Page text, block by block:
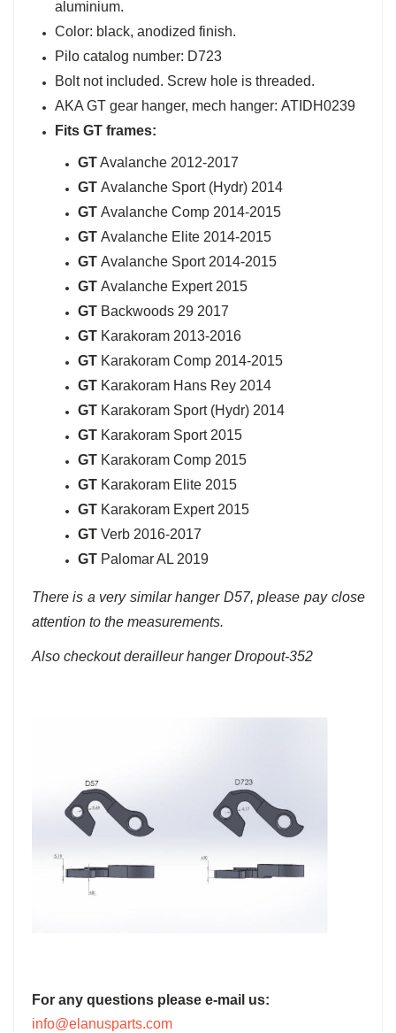
aluminium.
Color: black, anodized finish.
Pilo catalog number: D723
Bolt not included. Screw hole is threaded.
AKA GT gear hanger, mech hanger: ATIDH0239
Fits GTframes:
GTAvalanche 2012-2017
GTAvalanche Sport (Hydr) 2014
GTAvalanche Comp 2014-2015
GTAvalanche Elite 2014-2015
GTAvalanche Sport 2014-2015
GTAvalanche Expert 2015
GTBackwoods 29 2017
GTKarakoram 2013-2016
GTKarakoram Comp 2014-2015
GTKarakoram Hans Rey 2014
GTKarakoram Sport (Hydr) 2014
GTKarakoram Sport 2015
GTKarakoram Comp 2015
GTKarakoram Elite 2015
GTKarakoram Expert 2015
GTVerb 2016-2017
GTPalomar AL 2019
There is a very similar hanger D57, please pay close
attention to the measurements.
Also checkout derailleur hanger Dropout-352
For any questions please e-mail us:
info@elanusparts.com